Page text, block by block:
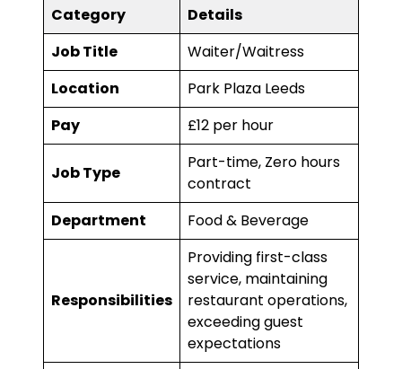
Category
Details
Job Title
Waiter/Waitress
Location
Park Plaza Leeds
Pay
£12 per hour
Job Type
Part-time, Zero hours
contract
Department
Food & Beverage
Responsibilities
Providing first-class
service, maintaining
restaurant operations,
exceeding guest
expectations